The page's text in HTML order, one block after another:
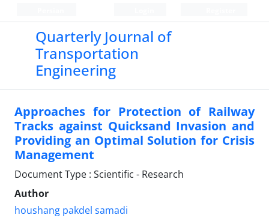
Quarterly Journal of
Transportation
Engineering
Approaches for Protection of Railway
Tracks against Quicksand Invasion and
Providing an Optimal Solution for Crisis
Management
Document Type : Scientific - Research
Author
houshang pakdel samadi